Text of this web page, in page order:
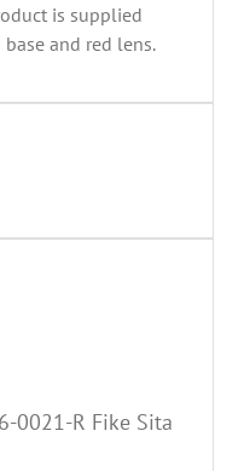
is supplied
and red lens.
0021-R Fike Sita